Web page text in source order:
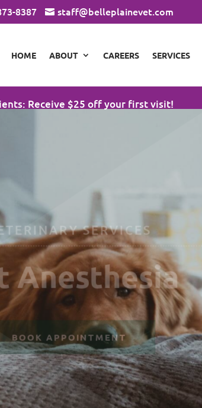
8387  staff@belleplainevet.com
HOME ABOUT CAREERS SERVICES
Receive $25 off your first visit!
SERVICES
Anesthesia
BOOK APPOINTMENT